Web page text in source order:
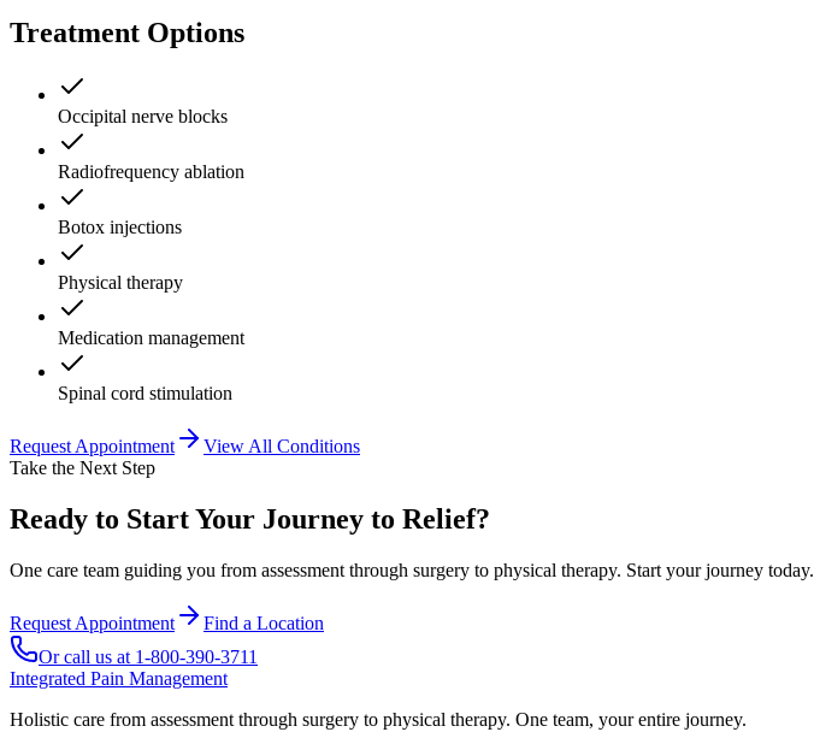
Treatment Options
Occipital nerve blocks
Radiofrequency ablation
Botox injections
Physical therapy
Medication management
Spinal cord stimulation
Request Appointment
View All Conditions
Take the Next Step
Ready to Start Your Journey to Relief?
One care team guiding you from assessment through surgery to physical therapy. Start your journey today.
Request Appointment
Find a Location
Or call us at 1-800-390-3711
Integrated Pain Management
Holistic care from assessment through surgery to physical therapy. One team, your entire journey.